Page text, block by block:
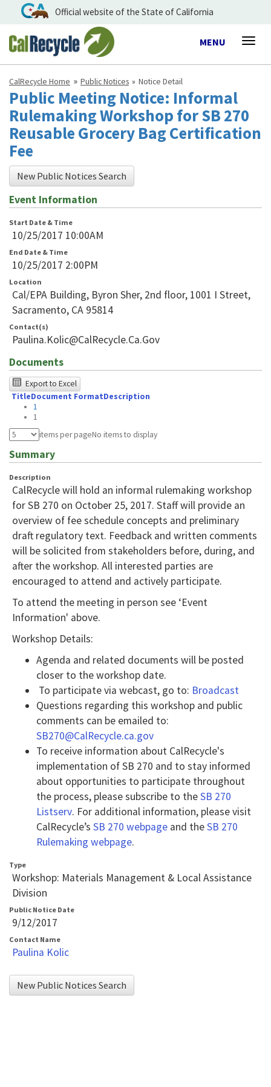
Official website of the State of California
Toggle
MENU
CalRecycle Home Public Notices Notice Detail
Public Meeting Notice: Informal
Rulemaking Workshop for SB 270
Reusable Grocery Bag Certification
Fee
New Public Notices Search
Event Information
Start Date & Time
10/25/2017 10:00AM
End Date & Time
10/25/2017 2:00PM
Location
Cal/EPA Building, Byron Sher, 2nd floor, 1001 I Street,
Sacramento, CA 95814
Contact(s)
Paulina.Kolic@CalRecycle.Ca.Gov
Documents
The
following
table
was
tested
using
Chrome
browser
and
NVDA.For
NVDA
users,
enable
Focus
Mode
to
navigate
the
following
table
with
selectable
items.Or,
press
to
enter
table
and
navigate
cells
arrow
keys.You
Export to Excel
TitleDocument FormatDescription
1
1
items per pageNo items to display
Summary
Description
CalRecycle will hold an informal rulemaking workshop
for SB 270 on October 25, 2017. Staff will provide an
overview of fee schedule concepts and preliminary
draft regulatory text. Feedback and written comments
will be solicited from stakeholders before, during, and
after the workshop. All interested parties are
encouraged to attend and actively participate.
To attend the meeting in person see ‘Event
Information' above.
Workshop Details:
Agenda and related documents will be posted
closer to the workshop date.
To participate via webcast, go to: Broadcast
Questions regarding this workshop and public
comments can be emailed to:
SB270@CalRecycle.ca.gov
To receive information about CalRecycle's
implementation of SB 270 and to stay informed
about opportunities to participate throughout
the process, please subscribe to theSB 270
Listserv. For additional information, please visit
CalRecycle’s SB 270 webpage and theSB 270
Rulemaking webpage.
Type
Workshop: Materials Management & Local Assistance
Division
Public Notice Date
9/12/2017
Contact Name
Paulina Kolic
New Public Notices Search